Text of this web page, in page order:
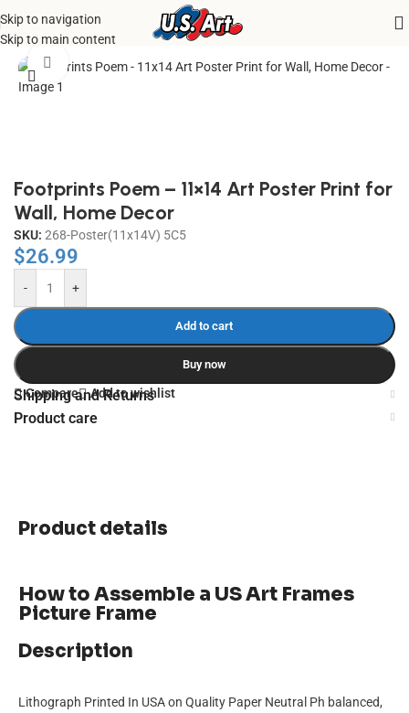
Skip to navigation
Skip to main content
Home/ Uncategorized
Click to enlarge
Footprints Poem – 11×14 Art Poster Print for
Wall, Home Decor
SKU: 268-Poster(11x14V) 5C5
$26.99
- +
Add to cart
Buy now
Compare Add to wishlist
Shipping and Returns
Product care
Product details
How to Assemble a US Art Frames
Picture Frame
Description
Lithograph Printed In USA on Quality Paper Neutral Ph balanced,